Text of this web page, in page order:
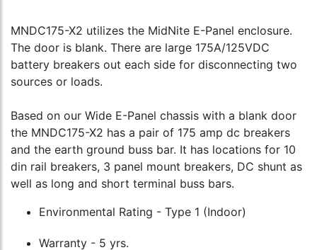
MNDC175-X2 utilizes the MidNite E-Panel enclosure.
The door is blank. There are large 175A/125VDC
battery breakers out each side for disconnecting two
sources or loads.
Based on our Wide E-Panel chassis with a blank door
the MNDC175-X2 has a pair of 175 amp dc breakers
and the earth ground buss bar. It has locations for 10
din rail breakers, 3 panel mount breakers, DC shunt as
well as long and short terminal buss bars.
Environmental Rating - Type 1 (Indoor)
Warranty - 5 yrs.